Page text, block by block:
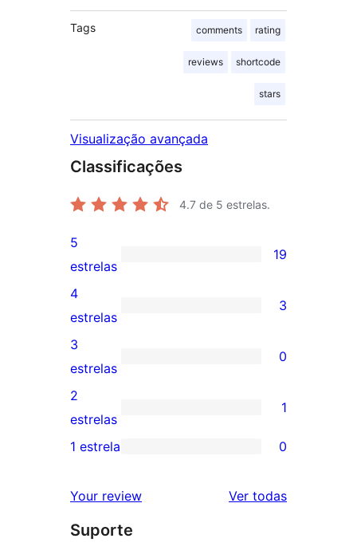
Tags comments rating
reviews shortcode
stars
Visualização avançada
Classificações
4.7 de 5 estrelas.
19
avaliações
com
5
estrelas
5
estrelas
19
3
avaliações
com
4
estrelas
4
estrelas
3
0
avaliação
com
3
3
estrelas
0
1
avaliação
2
2
estrelas
1
com
1
1 estrela 0
Your review Ver todasavaliações
Suporte